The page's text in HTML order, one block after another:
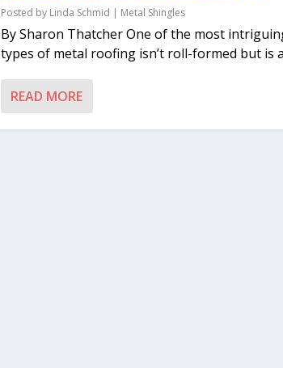
Posted by Linda Schmid | Metal Shingles
By Sharon Thatcher One of the most
types of metal roofing isn’t roll-formed but is
READ MORE